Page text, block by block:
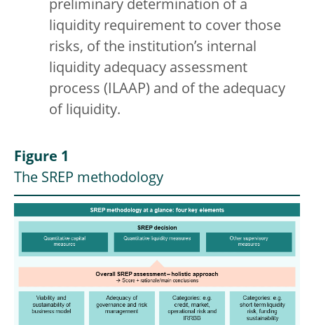
preliminary determination of a
liquidity requirement to cover those
risks, of the institution’s internal
liquidity adequacy assessment
process (ILAAP) and of the adequacy
of liquidity.
Figure 1
The SREP methodology